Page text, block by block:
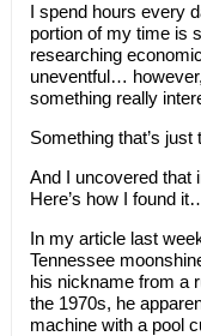
I spend hours every
portion of my time is
researching
uneventful…
something really
Something that’s
And I uncovered that
Here’s how I found
In my article last
Tennessee
his nickname from a
the 1970s, he
machine with a pool